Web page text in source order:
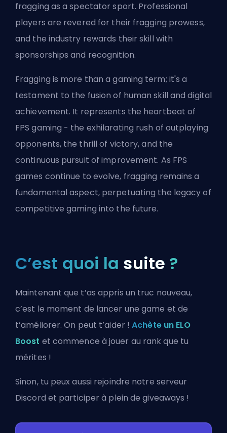
fragging as a spectator sport. Professional
players are revered for their fragging prowess,
and the industry rewards their skill with
sponsorships and recognition.
Fragging is more than a gaming term; it's a
testament to the fusion of human skill and digital
achievement. It represents the heartbeat of
FPS gaming - the exhilarating rush of outplaying
opponents, the thrill of victory, and the
continuous pursuit of improvement. As FPS
games continue to evolve, fragging remains a
fundamental aspect, perpetuating the legacy of
competitive gaming into the future.
C’est quoi la suite ?
Maintenant que t’as appris un truc nouveau,
c’est le moment de lancer une game et de
t’améliorer. On peut t’aider !Achète un ELO
Boost et commence à jouer au rank que tu
mérites !
Sinon, tu peux aussi rejoindre notre serveur
Discord et participer à plein de giveaways !